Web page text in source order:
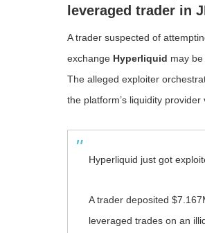
leveraged trader in
A trader suspected of
exchange Hyperliquid may
The alleged exploiter
the platform’s liquidity
Hyperliquid just got
A trader deposited
leveraged trades on an